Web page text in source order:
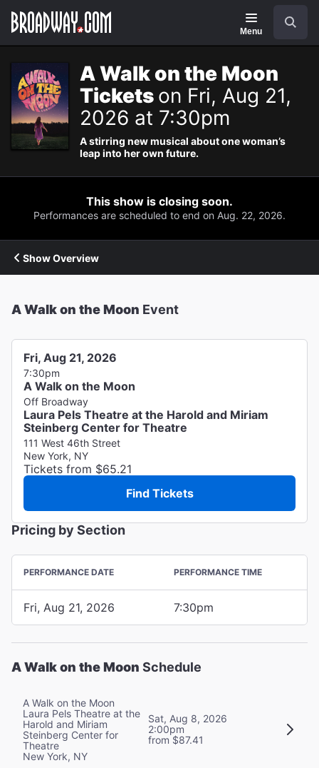
Navigation
Menu
A Walk on the Moon
Tickets on Fri, Aug 21,
2026 at 7:30pm
A stirring new musical about one woman’s
leap into her own future.
This show is closing soon.
Performances are scheduled to end on Aug. 22, 2026.
Show Overview
A Walk on the Moon Event
Fri, Aug 21, 2026
7:30pm
A Walk on the Moon
Off Broadway
Laura Pels Theatre at the Harold and Miriam
Steinberg Center for Theatre
111 West 46th Street
New York, NY
Tickets from $65.21
Find Tickets
Pricing by Section
PERFORMANCE DATE PERFORMANCE TIME
Fri, Aug 21, 2026 7:30pm
A Walk on the Moon Schedule
A Walk on the Moon
Laura Pels Theatre at the
Harold and Miriam
Steinberg Center for
Theatre
New York, NY
Sat, Aug 8, 2026
2:00pm
from $87.41